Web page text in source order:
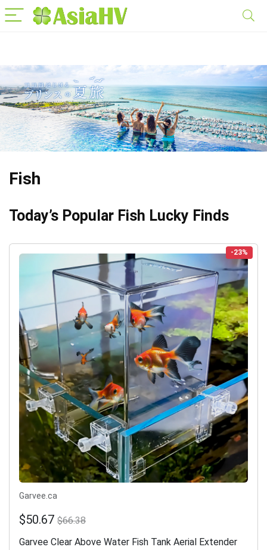
Fish
Today’s Popular Fish Lucky Finds
-23%
Garvee.ca
$50.67 $66.38
Garvee Clear Above Water Fish Tank Aerial Extender